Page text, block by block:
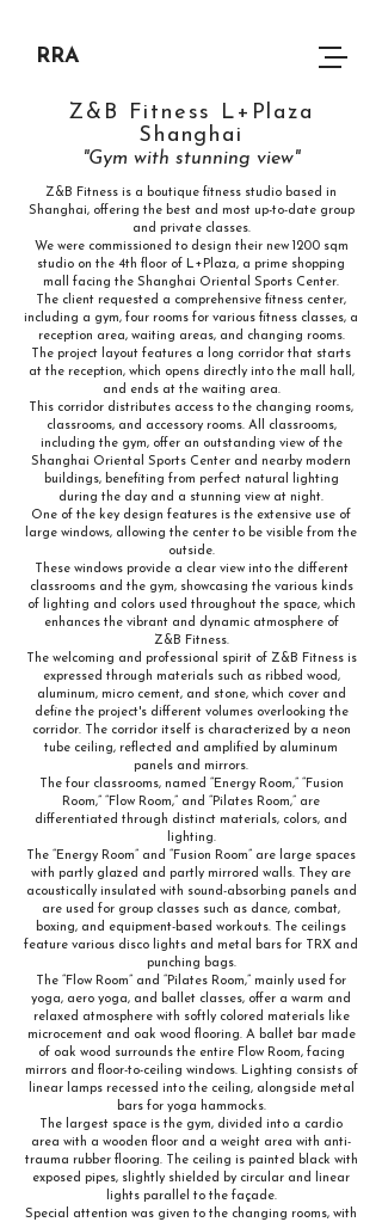
RRA
Z&B Fitness L+Plaza
Shanghai
"Gym with stunning view"
Z&B Fitness is a boutique fitness studio based in
Shanghai, offering the best and most up-to-date group
and private classes.
We were commissioned to design their new 1200 sqm
studio on the 4th floor of L+Plaza, a prime shopping
mall facing the Shanghai Oriental Sports Center.
The client requested a comprehensive fitness center,
including a gym, four rooms for various fitness classes, a
reception area, waiting areas, and changing rooms.
The project layout features a long corridor that starts
at the reception, which opens directly into the mall hall,
and ends at the waiting area.
This corridor distributes access to the changing rooms,
classrooms, and accessory rooms. All classrooms,
including the gym, offer an outstanding view of the
Shanghai Oriental Sports Center and nearby modern
buildings, benefiting from perfect natural lighting
during the day and a stunning view at night.
One of the key design features is the extensive use of
large windows, allowing the center to be visible from the
outside.
These windows provide a clear view into the different
classrooms and the gym, showcasing the various kinds
of lighting and colors used throughout the space, which
enhances the vibrant and dynamic atmosphere of
Z&B Fitness.
The welcoming and professional spirit of Z&B Fitness is
expressed through materials such as ribbed wood,
aluminum, micro cement, and stone, which cover and
define the project's different volumes overlooking the
corridor. The corridor itself is characterized by a neon
tube ceiling, reflected and amplified by aluminum
panels and mirrors.
The four classrooms, named “Energy Room,” “Fusion
Room,” “Flow Room,” and “Pilates Room,” are
differentiated through distinct materials, colors, and
lighting.
The “Energy Room” and “Fusion Room” are large spaces
with partly glazed and partly mirrored walls. They are
acoustically insulated with sound-absorbing panels and
are used for group classes such as dance, combat,
boxing, and equipment-based workouts. The ceilings
feature various disco lights and metal bars for TRX and
punching bags.
The “Flow Room” and “Pilates Room,” mainly used for
yoga, aero yoga, and ballet classes, offer a warm and
relaxed atmosphere with softly colored materials like
microcement and oak wood flooring. A ballet bar made
of oak wood surrounds the entire Flow Room, facing
mirrors and floor-to-ceiling windows. Lighting consists of
linear lamps recessed into the ceiling, alongside metal
bars for yoga hammocks.
The largest space is the gym, divided into a cardio
area with a wooden floor and a weight area with anti-
trauma rubber flooring. The ceiling is painted black with
exposed pipes, slightly shielded by circular and linear
lights parallel to the façade.
Special attention was given to the changing rooms, with